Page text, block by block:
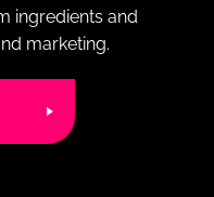
ingredients and
marketing.